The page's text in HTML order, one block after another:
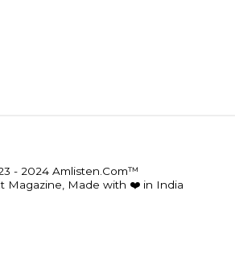
- 2024 Amlisten.Com™
Magazine, Made with ❤️ in India